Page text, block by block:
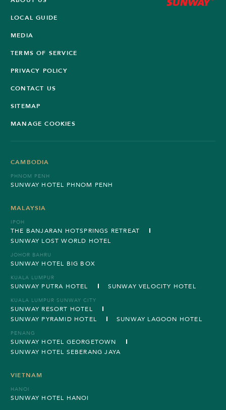
LOCAL GUIDE
MEDIA
TERMS OF SERVICE
PRIVACY POLICY
CONTACT US
SITEMAP
MANAGE COOKIES
CAMBODIA
PHNOM PENH
SUNWAY HOTEL PHNOM PENH
MALAYSIA
IPOH
THE BANJARAN HOTSPRINGS RETREAT
SUNWAY LOST WORLD HOTEL
JOHOR BAHRU
SUNWAY HOTEL BIG BOX
KUALA LUMPUR
SUNWAY PUTRA HOTEL SUNWAY VELOCITY HOTEL
KUALA LUMPUR SUNWAY CITY
SUNWAY RESORT HOTEL
SUNWAY PYRAMID HOTEL
SUNWAY LAGOON HOTEL
PENANG
SUNWAY HOTEL GEORGETOWN
SUNWAY HOTEL SEBERANG JAYA
VIETNAM
HANOI
SUNWAY HOTEL HANOI